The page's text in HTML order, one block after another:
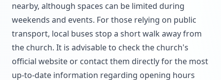
nearby, although spaces can be limited during
weekends and events. For those relying on public
transport, local buses stop a short walk away from
the church. It is advisable to check the church's
official website or contact them directly for the most
up-to-date information regarding opening hours